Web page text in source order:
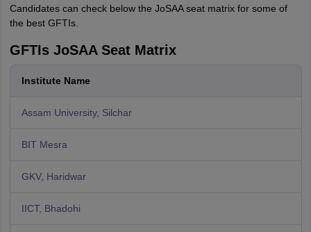
Candidates can check below the JoSAA seat matrix for some of
the best GFTIs.
GFTIs JoSAA Seat Matrix
Institute Name
Assam University, Silchar
BIT Mesra
GKV, Haridwar
IICT, Bhadohi